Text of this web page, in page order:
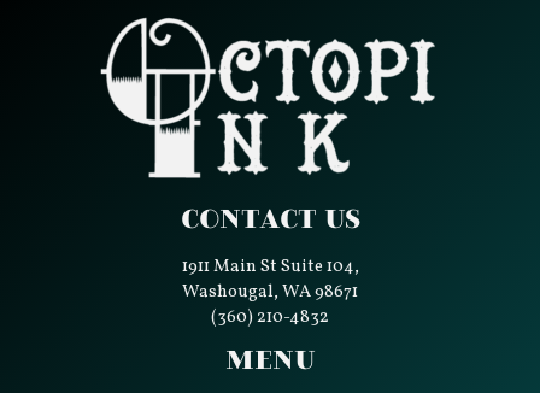
Contact Us
1911 Main St Suite 104,
Washougal, WA 98671
(360) 210-4832
Menu